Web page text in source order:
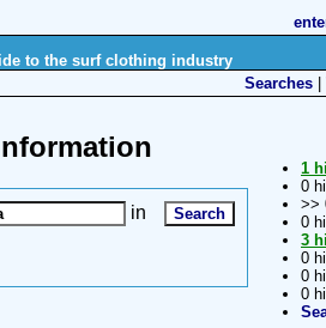
to the surf clothing industry
Searches
in
1
0
>>
0
3
0
0
0